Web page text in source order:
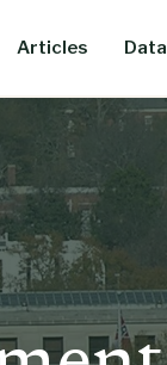
Articles Data